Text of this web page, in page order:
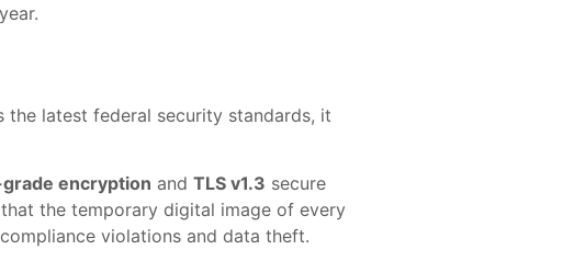
latest federal security standards, it
encryption and TLS v1.3 secure
the temporary digital image of every
violations and data theft.